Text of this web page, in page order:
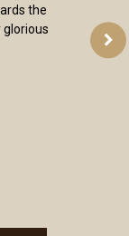
the
glorious